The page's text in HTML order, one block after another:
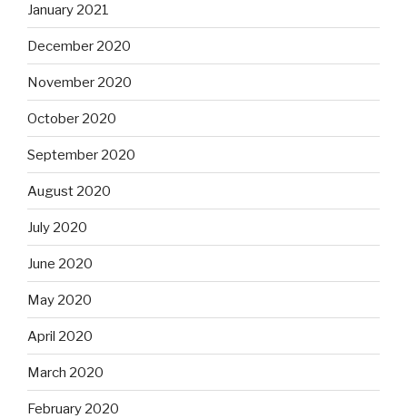
January 2021
December 2020
November 2020
October 2020
September 2020
August 2020
July 2020
June 2020
May 2020
April 2020
March 2020
February 2020